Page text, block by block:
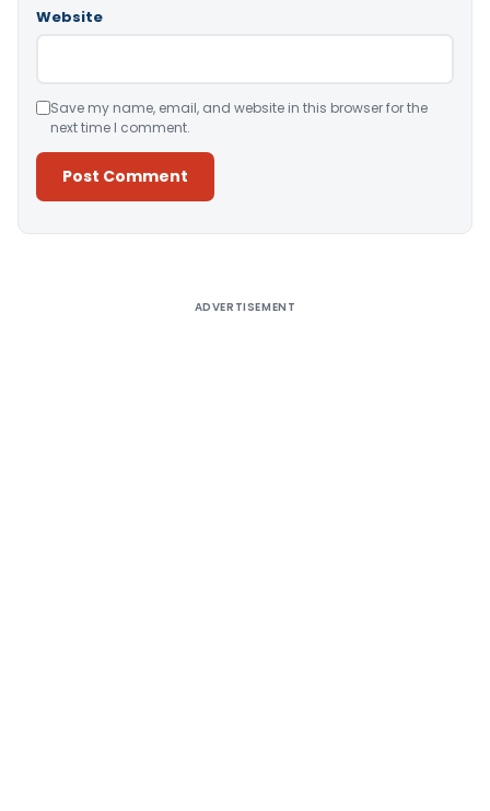
Website
Save my name, email, and website in this browser for the
next time I comment.
ADVERTISEMENT